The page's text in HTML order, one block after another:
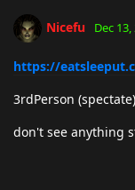
Nicefu Dec
https://
3rdPerson
don't see anything